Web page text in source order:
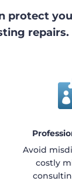
protect
repairs.
Avoid
costly